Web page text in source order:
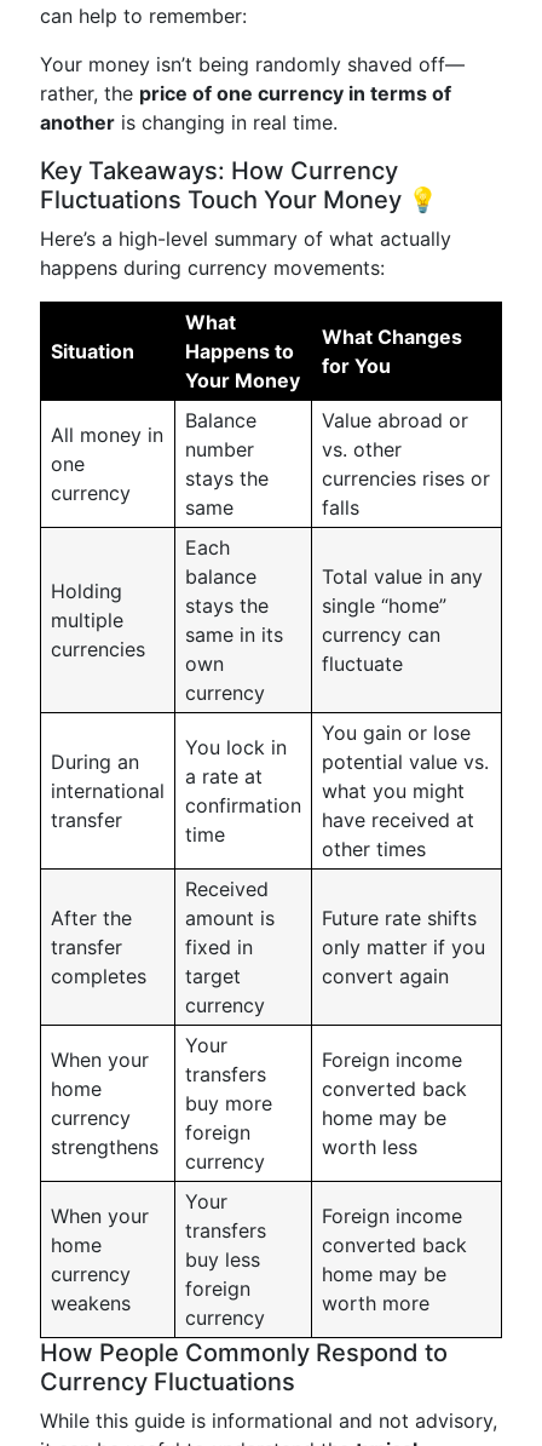
can help to remember:
Your money isn’t being randomly shaved off—
rather, the price of one currency in terms of
another is changing in real time.
Key Takeaways: How Currency
Fluctuations Touch Your Money 💡
Here’s a high-level summary of what actually
happens during currency movements:
Situation
What
Happens to
Your Money
What Changes
for You
All money in
one
currency
Balance
number
stays the
same
Value abroad or
vs. other
currencies rises or
falls
Holding
multiple
currencies
Each
balance
stays the
same in its
own
currency
Total value in any
single “home”
currency can
fluctuate
During an
international
transfer
You lock in
a rate at
confirmation
time
You gain or lose
potential value vs.
what you might
have received at
other times
After the
transfer
completes
Received
amount is
fixed in
target
currency
Future rate shifts
only matter if you
convert again
When your
home
currency
strengthens
Your
transfers
buy more
foreign
currency
Foreign income
converted back
home may be
worth less
When your
home
currency
weakens
Your
transfers
buy less
foreign
currency
Foreign income
converted back
home may be
worth more
How People Commonly Respond to
Currency Fluctuations
While this guide is informational and not advisory,